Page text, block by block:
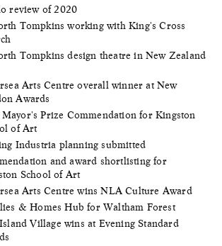
review of 2020
Tompkins working with King's Cross
Tompkins design theatre in New Zealand
Arts Centre overall winner at New
Awards
Prize Commendation for Kingston
of Art
Industria planning submitted
and award shortlisting for
School of Art
Arts Centre wins NLA Culture Award
& Homes Hub for Waltham Forest
Village wins at Evening Standard